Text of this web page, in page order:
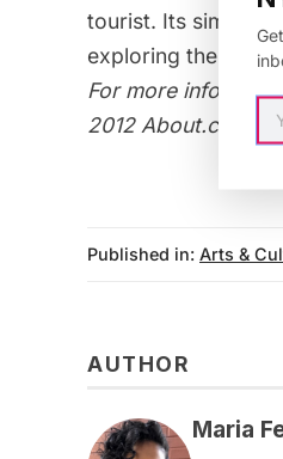
tourist. Its simple,
exploring the NYC
For more
2012 About.com
Published in: Arts &
AUTHOR
Maria